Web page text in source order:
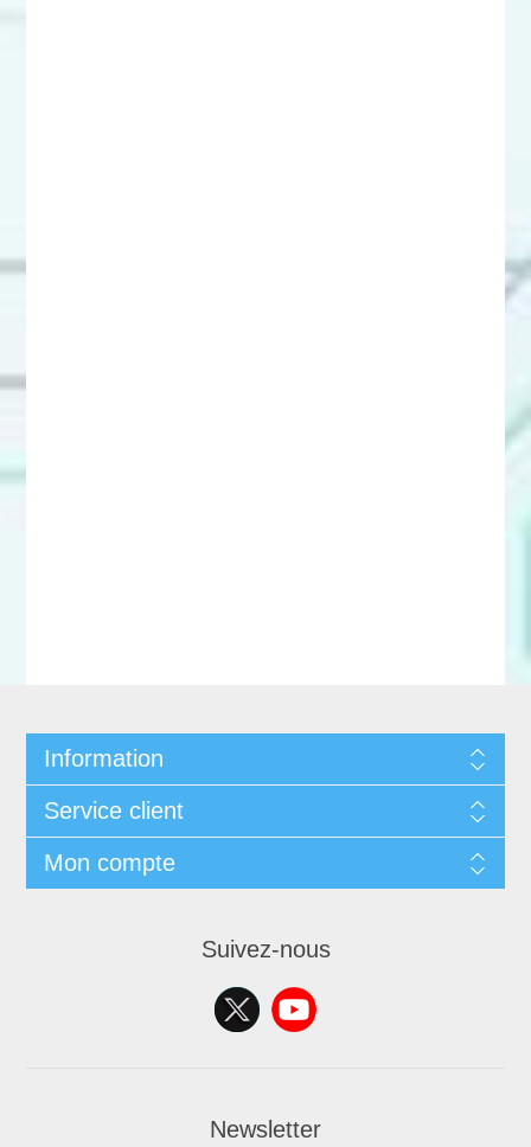
Information
Service client
Mon compte
Suivez-nous
Newsletter